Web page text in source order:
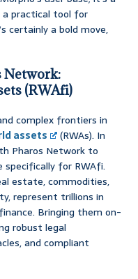
a practical tool for
certainly a bold move,
Network:
(RWAfi)
complex frontiers in
assets
(RWAs). In
Pharos Network to
for RWAfi.
estate, commodities,
represent trillions in
Bringing them on-
robust legal
and compliant